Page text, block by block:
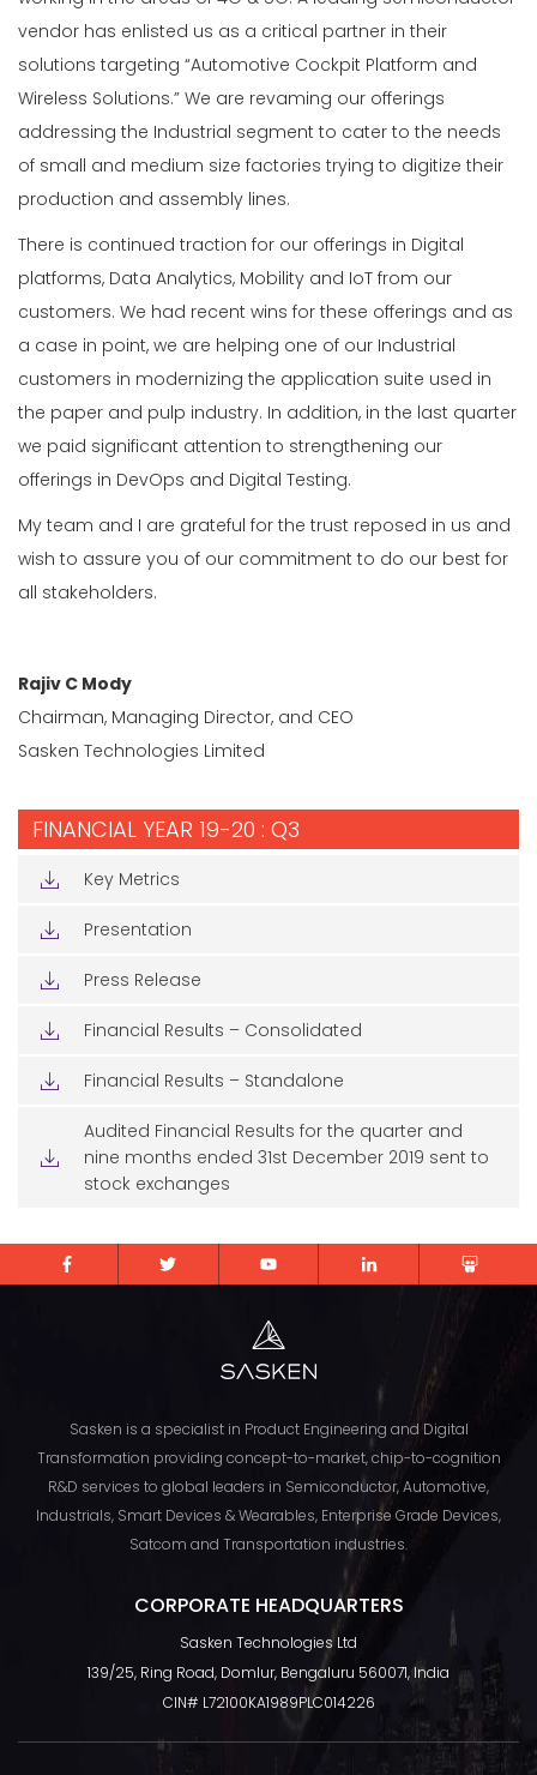
vendor has enlisted us as a critical partner in their
solutions targeting “Automotive Cockpit Platform and
Wireless Solutions.” We are revaming our offerings
addressing the Industrial segment to cater to the needs
of small and medium size factories trying to digitize their
production and assembly lines.
There is continued traction for our offerings in Digital
platforms, Data Analytics, Mobility and IoT from our
customers. We had recent wins for these offerings and as
a case in point, we are helping one of our Industrial
customers in modernizing the application suite used in
the paper and pulp industry. In addition, in the last quarter
we paid significant attention to strengthening our
offerings in DevOps and Digital Testing.
My team and I are grateful for the trust reposed in us and
wish to assure you of our commitment to do our best for
all stakeholders.
Rajiv C Mody
Chairman, Managing Director, and CEO
Sasken Technologies Limited
FINANCIAL YEAR 19-20 : Q3
Key Metrics
Presentation
Press Release
Financial Results – Consolidated
Financial Results – Standalone
Audited Financial Results for the quarter and
nine months ended 31st December 2019 sent to
stock exchanges
TOP
Sasken is a specialist in Product Engineering and Digital
Transformation providing concept-to-market, chip-to-cognition
R&D services to global leaders in Semiconductor, Automotive,
Industrials, Smart Devices & Wearables, Enterprise Grade Devices,
Satcom and Transportation industries.
CORPORATE HEADQUARTERS
Sasken Technologies Ltd
139/25, Ring Road, Domlur, Bengaluru 560071, India
CIN# L72100KA1989PLC014226